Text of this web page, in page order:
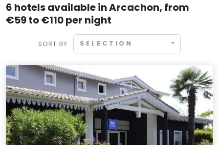
6 hotels available in Arcachon, from
€59 to €110 per night
SORT BY SELECTION